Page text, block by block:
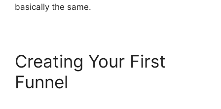
basically the same.
Creating Your First
Funnel